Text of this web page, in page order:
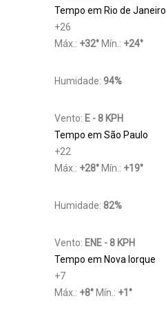
Tempo em Rio de Janeiro
+26
Máx.: +32° Mín.: +24°
Humidade: 94%
Vento: E - 8 KPH
Tempo em São Paulo
+22
Máx.: +28° Mín.: +19°
Humidade: 82%
Vento: ENE - 8 KPH
Tempo em Nova Iorque
+7
Máx.: +8° Mín.: +1 °